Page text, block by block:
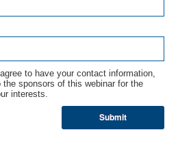
to have your contact information,
sponsors of this webinar for the
interests.
Submit